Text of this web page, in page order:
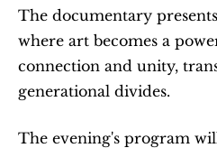
The documentary
where art becomes a
connection and unity,
generational divides.
The evening's program